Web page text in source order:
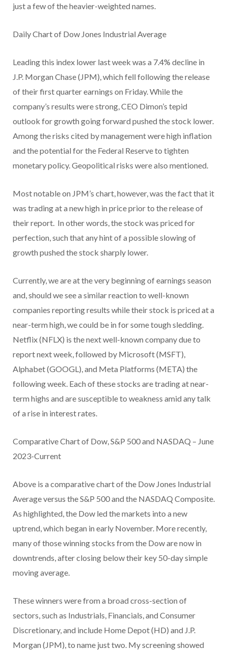
just a few of the heavier-weighted names.
Daily Chart of Dow Jones Industrial Average
Leading this index lower last week was a 7.4% decline in
J.P. Morgan Chase (JPM), which fell following the release
of their first quarter earnings on Friday. While the
company’s results were strong, CEO Dimon’s tepid
outlook for growth going forward pushed the stock lower.
Among the risks cited by management were high inflation
and the potential for the Federal Reserve to tighten
monetary policy. Geopolitical risks were also mentioned.
Most notable on JPM’s chart, however, was the fact that it
was trading at a new high in price prior to the release of
their report. In other words, the stock was priced for
perfection, such that any hint of a possible slowing of
growth pushed the stock sharply lower.
Currently, we are at the very beginning of earnings season
and, should we see a similar reaction to well-known
companies reporting results while their stock is priced at a
near-term high, we could be in for some tough sledding.
Netflix (NFLX) is the next well-known company due to
report next week, followed by Microsoft (MSFT),
Alphabet (GOOGL), and Meta Platforms (META) the
following week. Each of these stocks are trading at near-
term highs and are susceptible to weakness amid any talk
of a rise in interest rates.
Comparative Chart of Dow, S&P 500 and NASDAQ – June
2023-Current
Above is a comparative chart of the Dow Jones Industrial
Average versus the S&P 500 and the NASDAQ Composite.
As highlighted, the Dow led the markets into a new
uptrend, which began in early November. More recently,
many of those winning stocks from the Dow are now in
downtrends, after closing below their key 50-day simple
moving average.
These winners were from a broad cross-section of
sectors, such as Industrials, Financials, and Consumer
Discretionary, and include Home Depot (HD) and J.P.
Morgan (JPM), to name just two. My screening showed